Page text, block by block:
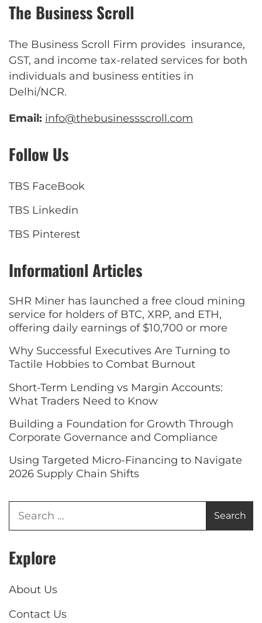
The Business Scroll
The Business Scroll Firm provides insurance,
GST, and income tax-related services for both
individuals and business entities in
Delhi/NCR.
Email: info@thebusinessscroll.com
Follow Us
TBS FaceBook
TBS Linkedin
TBS Pinterest
Informationl Articles
SHR Miner has launched a free cloud mining
service for holders of BTC, XRP, and ETH,
offering daily earnings of $10,700 or more
Why Successful Executives Are Turning to
Tactile Hobbies to Combat Burnout
Short-Term Lending vs Margin Accounts:
What Traders Need to Know
Building a Foundation for Growth Through
Corporate Governance and Compliance
Using Targeted Micro-Financing to Navigate
2026 Supply Chain Shifts
Explore
About Us
Contact Us